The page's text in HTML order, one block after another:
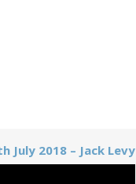
July 2018 – Jack Levy